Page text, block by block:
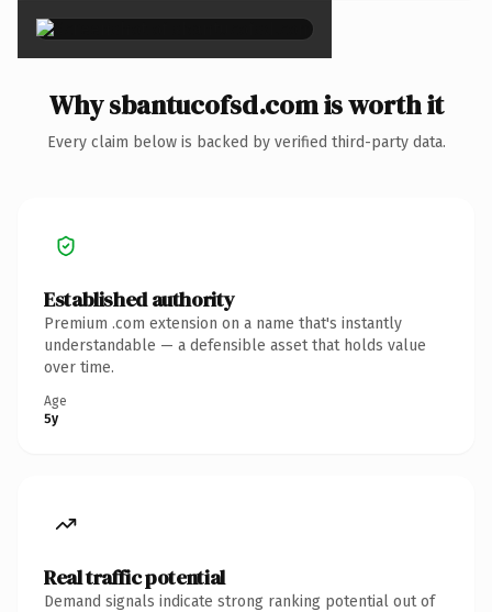
Why sbantucofsd.com is worth it
Every claim below is backed by verified third-party data.
Established authority
Premium .com extension on a name that's instantly
understandable — a defensible asset that holds value
over time.
Age
5y
Real traffic potential
Demand signals indicate strong ranking potential out of